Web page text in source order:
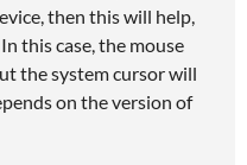
then this will help,
this case, the mouse
the system cursor will
on the version of